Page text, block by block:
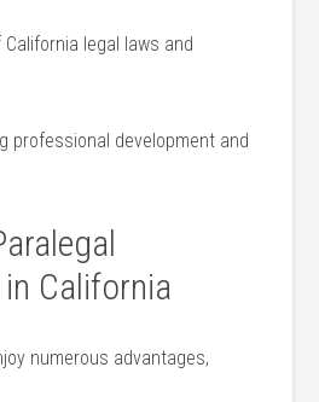
legal laws and
professional development and
California
numerous advantages,